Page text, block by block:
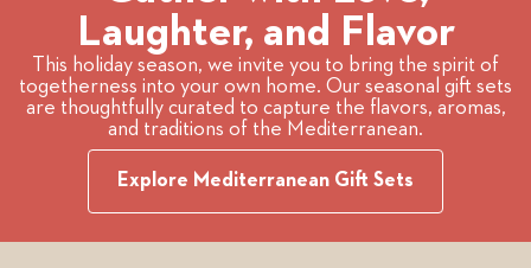
Laughter, and Flavor
This holiday season, we invite you to bring the spirit of
togetherness into your own home. Our seasonal gift sets
are thoughtfully curated to capture the flavors, aromas,
and traditions of the Mediterranean.
Explore Mediterranean Gift Sets